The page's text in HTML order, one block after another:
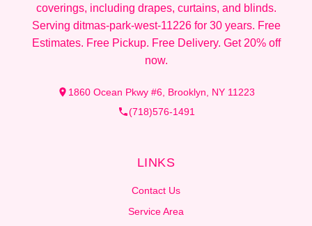
coverings, including drapes, curtains, and blinds.
Serving ditmas-park-west-11226 for 30 years. Free
Estimates. Free Pickup. Free Delivery. Get 20% off
now.
1860 Ocean Pkwy #6, Brooklyn, NY 11223
(718)576-1491
LINKS
Contact Us
Service Area